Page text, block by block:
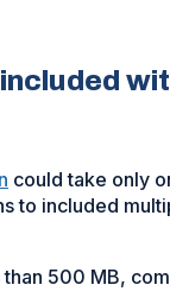
could take only
to included
500 MB,